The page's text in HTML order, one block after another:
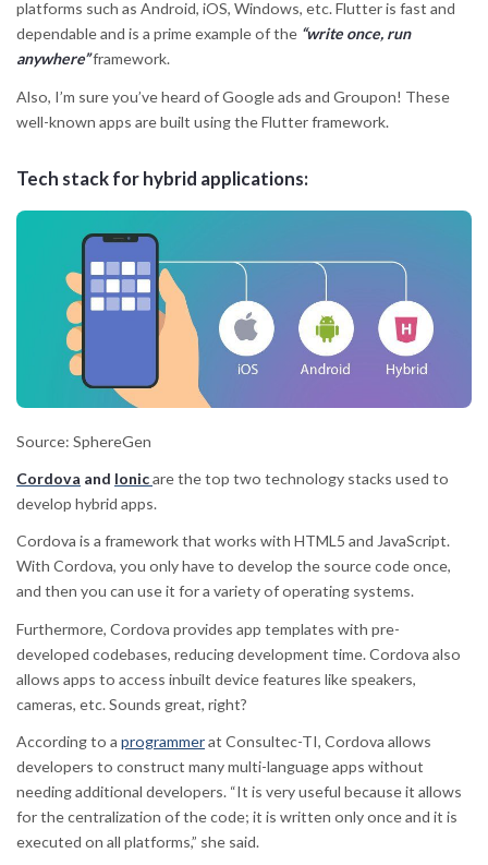
platforms such as Android, iOS, Windows, etc. Flutter is fast and
dependable and is a prime example of the “write once, run
anywhere”framework.
Also, I’m sure you’ve heard of Google ads and Groupon! These
well-known apps are built using the Flutter framework.
Tech stack for hybrid applications:
Source: SphereGen
Cordova and Ionicare the top two technology stacks used to
develop hybrid apps.
Cordova is a framework that works with HTML5 and JavaScript.
With Cordova, you only have to develop the source code once,
and then you can use it for a variety of operating systems.
Furthermore, Cordova provides app templates with pre-
developed codebases, reducing development time. Cordova also
allows apps to access inbuilt device features like speakers,
cameras, etc. Sounds great, right?
According to a programmerat Consultec-TI, Cordova allows
developers to construct many multi-language apps without
needing additional developers. “It is very useful because it allows
for the centralization of the code; it is written only once and it is
executed on all platforms,” she said.